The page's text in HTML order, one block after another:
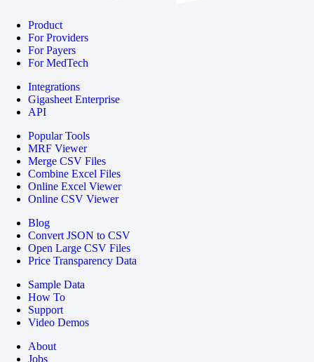
Product
For Providers
For Payers
For MedTech
Integrations
Gigasheet Enterprise
API
Popular Tools
MRF Viewer
Merge CSV Files
Combine Excel Files
Online Excel Viewer
Online CSV Viewer
Blog
Convert JSON to CSV
Open Large CSV Files
Price Transparency Data
Sample Data
How To
Support
Video Demos
About
Jobs